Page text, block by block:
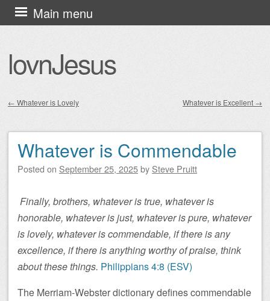
lovnJesus
Main menu
Skip
to
← Whatever is Lovely Whatever is Excellent →
Whatever is Commendable
Posted on September 25, 2025by Steve Pruitt
Finally, brothers, whatever is true, whatever is
honorable, whatever is just, whatever is pure, whatever
is lovely, whatever is commendable, if there is any
excellence, if there is anything worthy of praise, think
about these things. Philippians 4:8 (ESV)
The Merriam-Webster dictionary defines commendable